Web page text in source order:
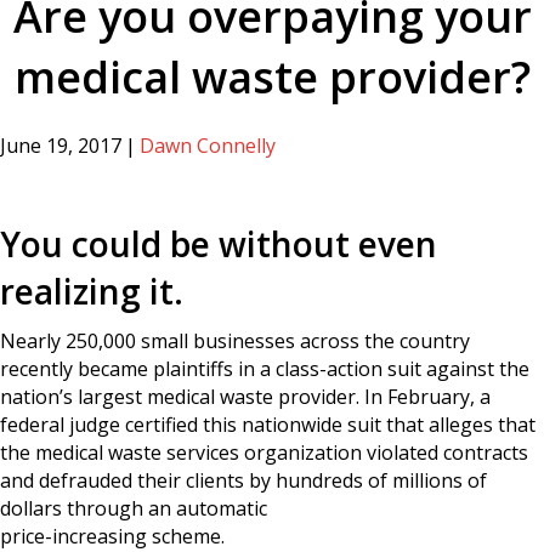
Are you overpaying your
medical waste provider?
June 19, 2017 | Dawn Connelly
You could be without even
realizing it.
Nearly 250,000 small businesses across the country
recently became plaintiffs in a class-action suit against the
nation’s largest medical waste provider. In February, a
federal judge certified this nationwide suit that alleges that
the medical waste services organization violated contracts
and defrauded their clients by hundreds of millions of
dollars through an automatic
price-increasing scheme.